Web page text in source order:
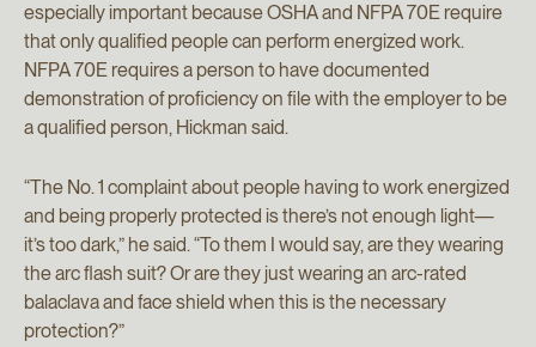
especially important because OSHA and NFPA 70E require
that only qualified people can perform energized work.
NFPA 70E requires a person to have documented
demonstration of proficiency on file with the employer to be
a qualified person, Hickman said.
“The No. 1 complaint about people having to work energized
and being properly protected is there’s not enough light—
it’s too dark,” he said. “To them I would say, are they wearing
the arc flash suit? Or are they just wearing an arc-rated
balaclava and face shield when this is the necessary
protection?”